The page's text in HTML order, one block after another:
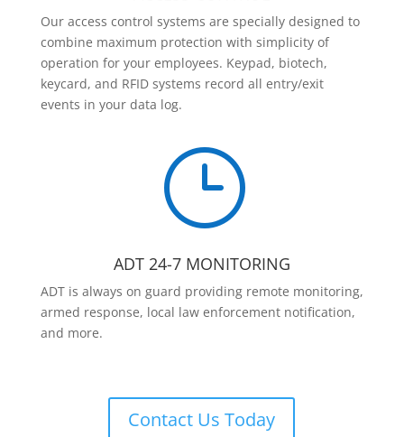
Our access control systems are specially designed to
combine maximum protection with simplicity of
operation for your employees. Keypad, biotech,
keycard, and RFID systems record all entry/exit
events in your data log.
}
ADT 24-7 MONITORING
ADT is always on guard providing remote monitoring,
armed response, local law enforcement notification,
and more.
Contact Us Today